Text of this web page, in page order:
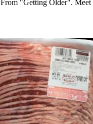
"Getting Older". Meet